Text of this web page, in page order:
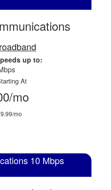
up to:
At
mo
mo
10 Mbps